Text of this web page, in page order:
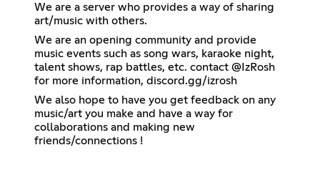
We are a server who provides a way of sharing
art/music with others.
We are an opening community and provide
music events such as song wars, karaoke night,
talent shows, rap battles, etc. contact @IzRosh
for more information, discord.gg/izrosh
We also hope to have you get feedback on any
music/art you make and have a way for
collaborations and making new
friends/connections !